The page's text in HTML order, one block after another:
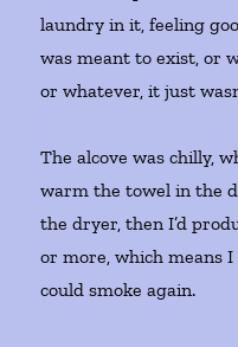
laundry in it, feeling
was meant to exist, or
or whatever, it just
The alcove was chilly,
warm the towel in the
the dryer, then I’d
or more, which means
could smoke again.